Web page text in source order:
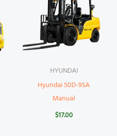
HYUNDAI
Hyundai 50D-9SA
Manual
$17.00